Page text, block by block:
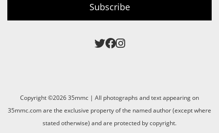
Subscribe
Copyright ©2026 35mmc | All photographs and text appearing on
35mmc.com are the exclusive property of the named author (except where
stated otherwise) and are protected by copyright.